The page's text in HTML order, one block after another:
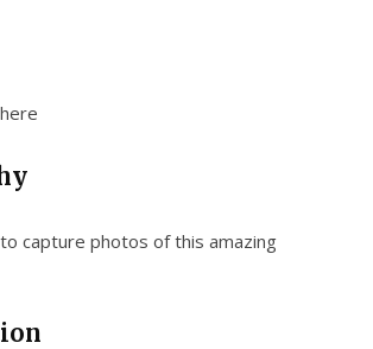
capture photos of this amazing